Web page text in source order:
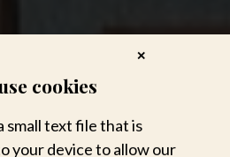
✕
cookies
small text file that is
your device to allow our